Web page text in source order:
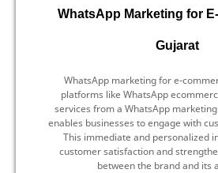
WhatsApp Marketing for
Gujarat
WhatsApp marketing for e-
platforms like WhatsApp
services from a WhatsApp
enables businesses to engage with
This immediate and personalized
customer satisfaction and
between the brand and its